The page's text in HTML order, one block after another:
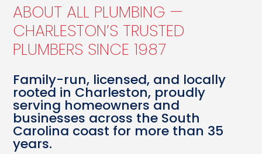
ABOUT ALL PLUMBING —
CHARLESTON’S TRUSTED
PLUMBERS SINCE 1987
Family-run, licensed, and locally
rooted in Charleston, proudly
serving homeowners and
businesses across the South
Carolina coast for more than 35
years.